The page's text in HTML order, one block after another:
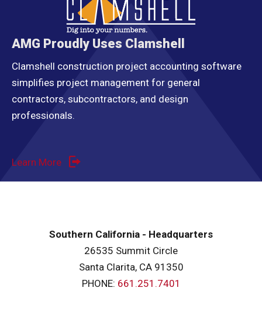
AMG Proudly Uses Clamshell
Clamshell construction project accounting software
simplifies project management for general
contractors, subcontractors, and design
professionals.
Learn More
Southern California - Headquarters
26535 Summit Circle
Santa Clarita, CA 91350
PHONE: 661.251.7401